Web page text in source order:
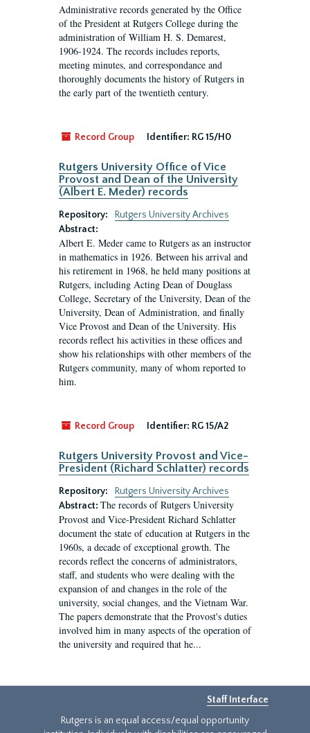
Administrative records generated by the Office
of the President at Rutgers College during the
administration of William H. S. Demarest,
1906-1924. The records includes reports,
meeting minutes, and correspondance and
thoroughly documents the history of Rutgers in
the early part of the twentieth century.
Record Group Identifier: RG 15/H0
Rutgers University Office of Vice
Provost and Dean of the University
(Albert E. Meder) records
Repository:
Rutgers University Archives
Abstract:
Albert E. Meder came to Rutgers as an instructor
in mathematics in 1926. Between his arrival and
his retirement in 1968, he held many positions at
Rutgers, including Acting Dean of Douglass
College, Secretary of the University, Dean of the
University, Dean of Administration, and finally
Vice Provost and Dean of the University. His
records reflect his activities in these offices and
show his relationships with other members of the
Rutgers community, many of whom reported to
him.
Record Group Identifier: RG 15/A2
Rutgers University Provost and Vice-
President (Richard Schlatter) records
Repository:
Rutgers University Archives
Abstract: The records of Rutgers University
Provost and Vice-President Richard Schlatter
document the state of education at Rutgers in the
1960s, a decade of exceptional growth. The
records reflect the concerns of administrators,
staff, and students who were dealing with the
expansion of and changes in the role of the
university, social changes, and the Vietnam War.
The papers demonstrate that the Provost's duties
involved him in many aspects of the operation of
the university and required that he...
Staff Interface
Rutgers is an equal access/equal opportunity